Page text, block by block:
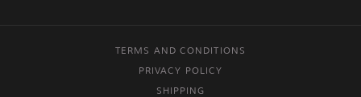
TERMS AND CONDITIONS
PRIVACY POLICY
SHIPPING